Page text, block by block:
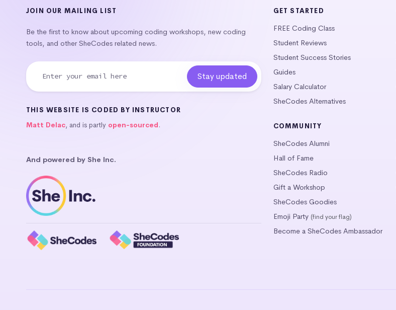
JOIN OUR MAILING LIST
Be the first to know about upcoming coding workshops, new coding
tools, and other SheCodes related news.
THIS WEBSITE IS CODED BY INSTRUCTOR
Matt Delac, and is partly open-sourced.
And powered by She Inc.
GET STARTED
FREE Coding Class
Student Reviews
Student Success Stories
Guides
Salary Calculator
SheCodes Alternatives
COMMUNITY
SheCodes Alumni
Hall of Fame
SheCodes Radio
Gift a Workshop
SheCodes Goodies
Emoji Party (find your flag)
Become a SheCodes Ambassador